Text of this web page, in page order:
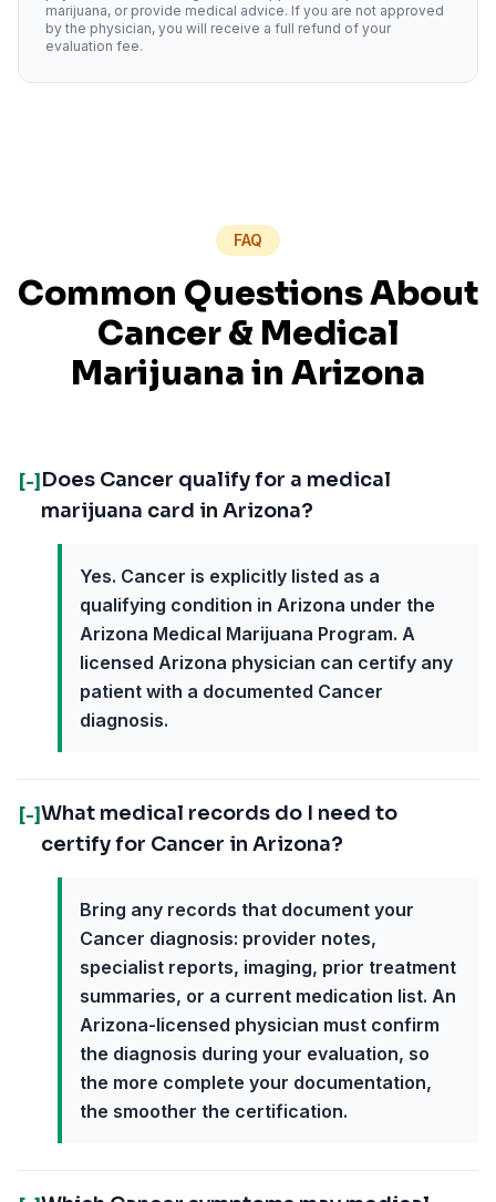
marijuana, or provide medical advice. If you are not approved
by the physician, you will receive a full refund of your
evaluation fee.
FAQ
Common Questions About
Cancer& Medical
Marijuana in Arizona
[-] Does Cancer qualify for a medical
marijuana card in Arizona?
Yes. Cancer is explicitly listed as a
qualifying condition in Arizona under the
Arizona Medical Marijuana Program. A
licensed Arizona physician can certify any
patient with a documented Cancer
diagnosis.
[-]What medical records do I need to
certify for Cancer in Arizona?
Bring any records that document your
Cancer diagnosis: provider notes,
specialist reports, imaging, prior treatment
summaries, or a current medication list. An
Arizona-licensed physician must confirm
the diagnosis during your evaluation, so
the more complete your documentation,
the smoother the certification.